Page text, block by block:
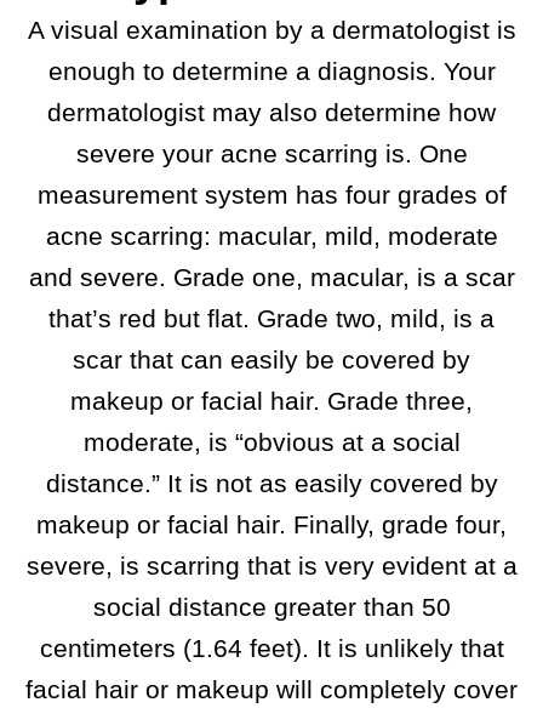
A visual examination by a dermatologist is
enough to determine a diagnosis. Your
dermatologist may also determine how
severe your acne scarring is. One
measurement system has four grades of
acne scarring: macular, mild, moderate
and severe. Grade one, macular, is a scar
that’s red but flat. Grade two, mild, is a
scar that can easily be covered by
makeup or facial hair. Grade three,
moderate, is “obvious at a social
distance.” It is not as easily covered by
makeup or facial hair. Finally, grade four,
severe, is scarring that is very evident at a
social distance greater than 50
centimeters (1.64 feet). It is unlikely that
facial hair or makeup will completely cover